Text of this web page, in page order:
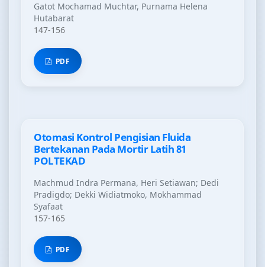
Gatot Mochamad Muchtar, Purnama Helena
Hutabarat
147-156
PDF
Otomasi Kontrol Pengisian Fluida
Bertekanan Pada Mortir Latih 81
POLTEKAD
Machmud Indra Permana, Heri Setiawan; Dedi
Pradigdo; Dekki Widiatmoko, Mokhammad
Syafaat
157-165
PDF